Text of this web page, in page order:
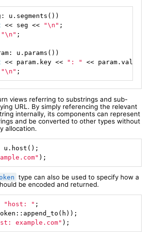
u.segments())
<< seg << "\n"
"\n" ;
u.params())
<< param.key << ": "
<< param.value
"\n" ;
views referring to substrings and sub-
URL. By simply referencing the relevant
internally, its components can represent
and be converted to other types without
allocation.
u.host();
);
type can also be used to specify how a
be encoded and returned.
"host: " ;
example.com" );